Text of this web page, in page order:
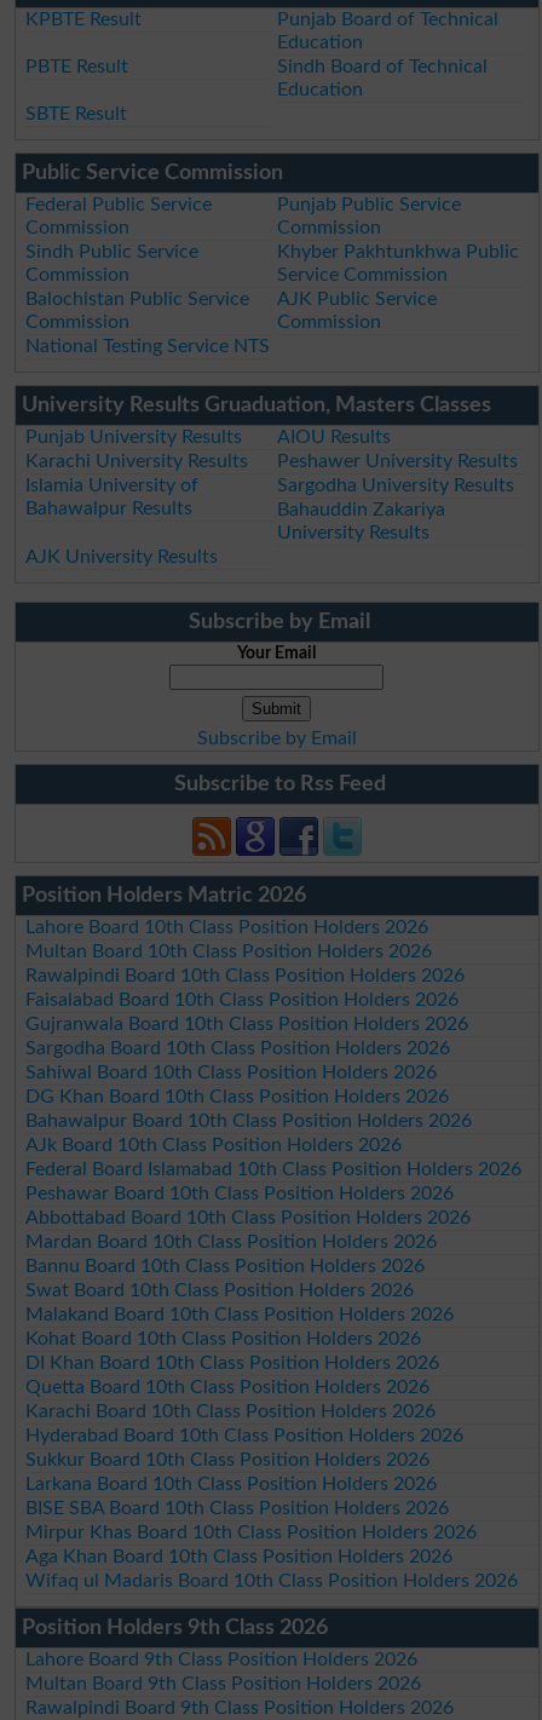
KPBTE Result
Punjab Board of Technical
Education
PBTE Result
Sindh Board of Technical
Education
SBTE Result
Public Service Commission
Federal Public Service
Commission
Punjab Public Service
Commission
Sindh Public Service
Commission
Khyber Pakhtunkhwa Public
Service Commission
Balochistan Public Service
Commission
AJK Public Service
Commission
National Testing Service NTS
University Results Gruaduation, Masters Classes
Punjab University Results
AIOU Results
Karachi University Results
Peshawer University Results
Islamia University of
Bahawalpur Results
Sargodha University Results
Bahauddin Zakariya
University Results
AJK University Results
Subscribe by Email
Your Email
Subscribe by Email
Subscribe to Rss Feed
Position Holders Matric 2026
Lahore Board 10th Class Position Holders 2026
Multan Board 10th Class Position Holders 2026
Rawalpindi Board 10th Class Position Holders 2026
Faisalabad Board 10th Class Position Holders 2026
Gujranwala Board 10th Class Position Holders 2026
Sargodha Board 10th Class Position Holders 2026
Sahiwal Board 10th Class Position Holders 2026
DG Khan Board 10th Class Position Holders 2026
Bahawalpur Board 10th Class Position Holders 2026
AJk Board 10th Class Position Holders 2026
Federal Board Islamabad 10th Class Position Holders 2026
Peshawar Board 10th Class Position Holders 2026
Abbottabad Board 10th Class Position Holders 2026
Mardan Board 10th Class Position Holders 2026
Bannu Board 10th Class Position Holders 2026
Swat Board 10th Class Position Holders 2026
Malakand Board 10th Class Position Holders 2026
Kohat Board 10th Class Position Holders 2026
DI Khan Board 10th Class Position Holders 2026
Quetta Board 10th Class Position Holders 2026
Karachi Board 10th Class Position Holders 2026
Hyderabad Board 10th Class Position Holders 2026
Sukkur Board 10th Class Position Holders 2026
Larkana Board 10th Class Position Holders 2026
BISE SBA Board 10th Class Position Holders 2026
Mirpur Khas Board 10th Class Position Holders 2026
Aga Khan Board 10th Class Position Holders 2026
Wifaq ul Madaris Board 10th Class Position Holders 2026
Position Holders 9th Class 2026
Lahore Board 9th Class Position Holders 2026
Multan Board 9th Class Position Holders 2026
Rawalpindi Board 9th Class Position Holders 2026